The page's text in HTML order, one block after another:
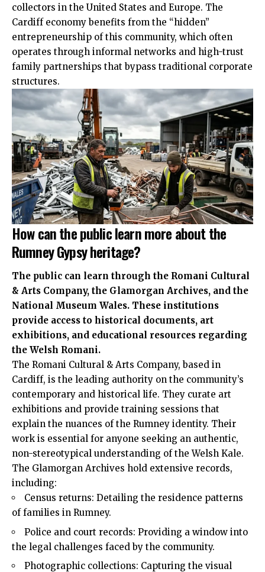
collectors in the United States and Europe. The
Cardiff economy benefits from the “hidden”
entrepreneurship of this community, which often
operates through informal networks and high-trust
family partnerships that bypass traditional corporate
structures.
How can the public learn more about the
Rumney Gypsy heritage?
The public can learn through the Romani Cultural
& Arts Company, the Glamorgan Archives, and the
National Museum Wales. These institutions
provide access to historical documents, art
exhibitions, and educational resources regarding
the Welsh Romani.
The Romani Cultural & Arts Company, based in
Cardiff, is the leading authority on the community’s
contemporary and historical life. They curate art
exhibitions and provide training sessions that
explain the nuances of the Rumney identity. Their
work is essential for anyone seeking an authentic,
non-stereotypical understanding of the Welsh Kale.
The Glamorgan Archives hold extensive records,
including:
Census returns: Detailing the residence patterns
of families in Rumney.
Police and court records: Providing a window into
the legal challenges faced by the community.
Photographic collections: Capturing the visual